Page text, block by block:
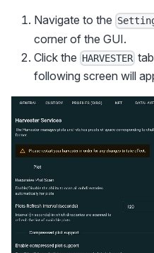
Navigate to the
corner of the GUI.
Click the HARVESTER
following screen will